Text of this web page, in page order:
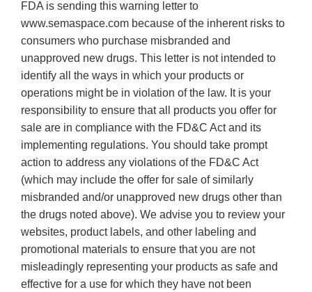
FDA is sending this warning letter to
www.semaspace.com because of the inherent risks to
consumers who purchase misbranded and
unapproved new drugs. This letter is not intended to
identify all the ways in which your products or
operations might be in violation of the law. It is your
responsibility to ensure that all products you offer for
sale are in compliance with the FD&C Act and its
implementing regulations. You should take prompt
action to address any violations of the FD&C Act
(which may include the offer for sale of similarly
misbranded and/or unapproved new drugs other than
the drugs noted above). We advise you to review your
websites, product labels, and other labeling and
promotional materials to ensure that you are not
misleadingly representing your products as safe and
effective for a use for which they have not been